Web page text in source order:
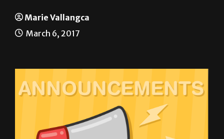
Announcements